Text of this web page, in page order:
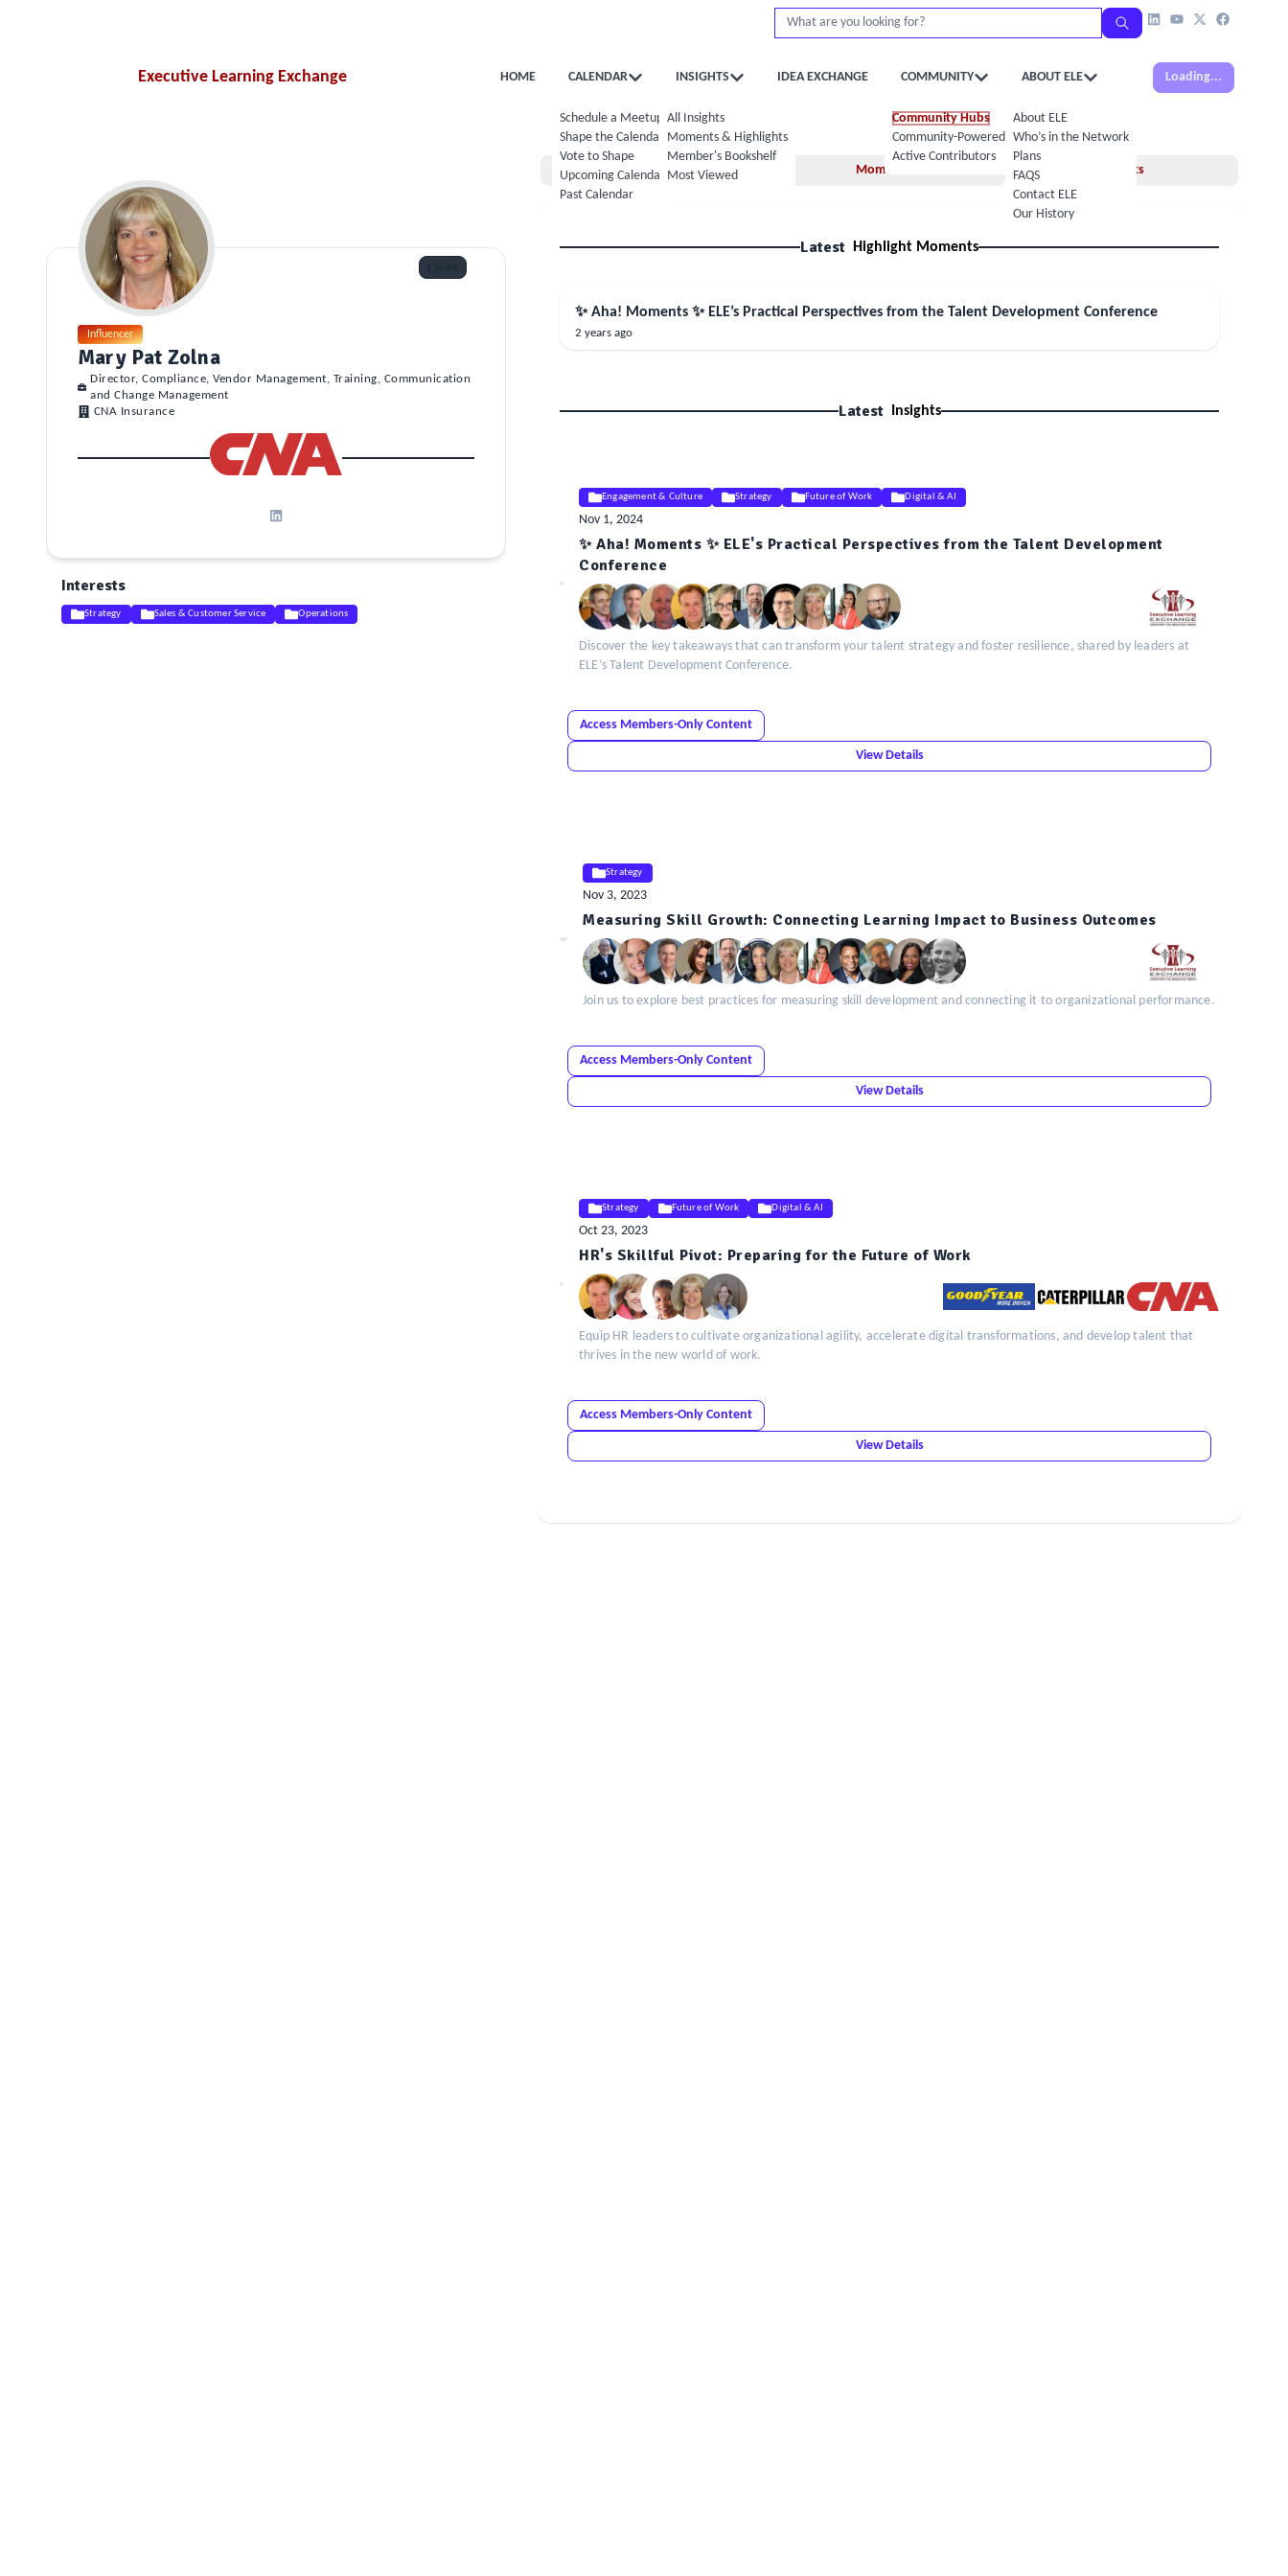
Executive Learning Exchange HOME CALENDAR
Schedule a Meetup
Shape the Calendar
Vote to Shape
Upcoming Calendar
Past Calendar
INSIGHTS
All Insights
Moments & Highlights
Member's Bookshelf
Most Viewed
IDEA EXCHANGE COMMUNITY
Community Hubs
Community-Powered Calendar
Active Contributors
ABOUT ELE
About ELE
Who’s in the Network
Plans
FAQS
Contact ELE
Our History
Loading...
Influencer
Mary Pat Zolna
Director, Compliance, Vendor Management, Training, Communication
and Change Management
CNA Insurance
Interests
Strategy Sales & Customer Service Operations
Home Moments Insights
Latest Highlight Moments
✨ Aha! Moments ✨ ELE’s Practical Perspectives from the Talent Development Conference
2 years ago
Latest Insights
Engagement & Culture Strategy Future of Work Digital & AI
Nov 1, 2024
✨ Aha! Moments ✨ ELE's Practical Perspectives from the Talent Development
Conference
Discover the key takeaways that can transform your talent strategy and foster resilience, shared by leaders at
ELE’s Talent Development Conference.
Access Members-Only Content
View Details
Strategy
Nov 3, 2023
Measuring Skill Growth: Connecting Learning Impact to Business Outcomes
Join us to explore best practices for measuring skill development and connecting it to organizational performance.
Access Members-Only Content
View Details
Strategy Future of Work Digital & AI
Oct 23, 2023
HR's Skillful Pivot: Preparing for the Future of Work
Equip HR leaders to cultivate organizational agility, accelerate digital transformations, and develop talent that
thrives in the new world of work.
Access Members-Only Content
View Details